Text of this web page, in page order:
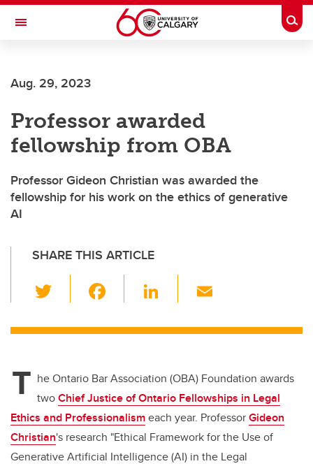
Skip to main content
Toggle Navigation
Aug. 29, 2023
Professor awarded
fellowship from OBA
Professor Gideon Christian was awarded the
fellowship for his work on the ethics of generative
AI
SHARE THIS ARTICLE
wi
tt c
b
o
o
k
Li
k
dI
n
ail
T he Ontario Bar Association (OBA) Foundation awards
twoChief Justice of Ontario Fellowships in Legal
Ethics and Professionalismeach year. ProfessorGideon
Christian's research "Ethical Framework for the Use of
Generative Artificial Intelligence (AI) in the Legal